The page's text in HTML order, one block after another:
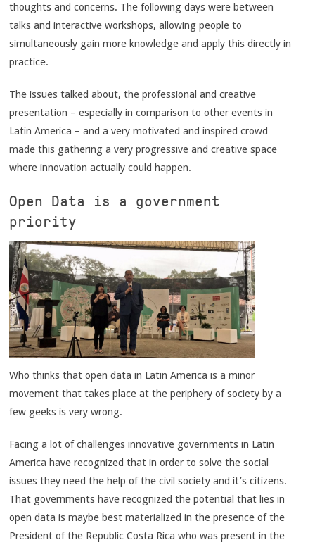
thoughts and concerns. The following days were between
talks and interactive workshops, allowing people to
simultaneously gain more knowledge and apply this directly in
practice.
The issues talked about, the professional and creative
presentation – especially in comparison to other events in
Latin America – and a very motivated and inspired crowd
made this gathering a very progressive and creative space
where innovation actually could happen.
Open Data is a government
priority
Who thinks that open data in Latin America is a minor
movement that takes place at the periphery of society by a
few geeks is very wrong.
Facing a lot of challenges innovative governments in Latin
America have recognized that in order to solve the social
issues they need the help of the civil society and it’s citizens.
That governments have recognized the potential that lies in
open data is maybe best materialized in the presence of the
President of the Republic Costa Rica who was present in the